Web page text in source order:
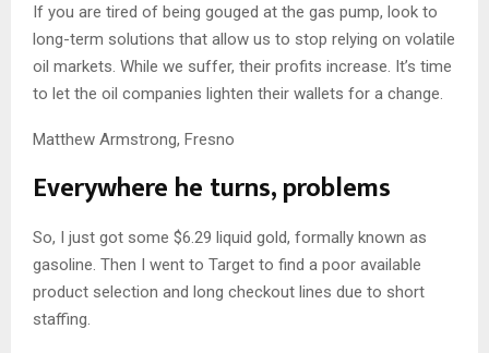
If you are tired of being gouged at the gas pump, look to
long-term solutions that allow us to stop relying on volatile
oil markets. While we suffer, their profits increase. It’s time
to let the oil companies lighten their wallets for a change.
Matthew Armstrong, Fresno
Everywhere he turns, problems
So, I just got some $6.29 liquid gold, formally known as
gasoline. Then I went to Target to find a poor available
product selection and long checkout lines due to short
staffing.